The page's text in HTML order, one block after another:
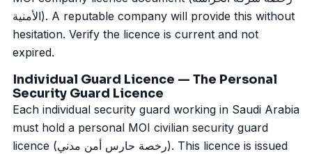
الأمنية). A reputable company will provide this without
hesitation. Verify the licence is current and not
expired.
Individual Guard Licence — The Personal
Security Guard Licence
Each individual security guard working in Saudi Arabia
must hold a personal MOI civilian security guard
licence (رخصة حارس أمن مدني). This licence is issued